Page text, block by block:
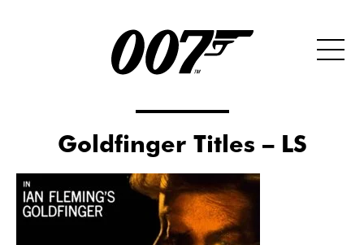
Goldfinger Titles – LS